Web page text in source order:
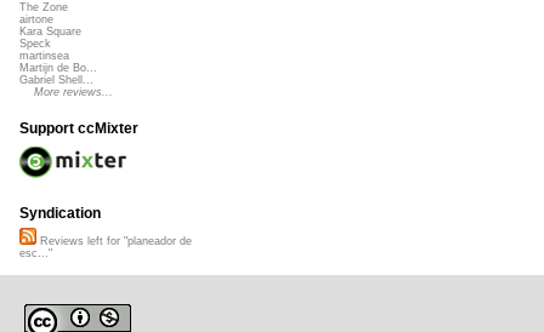
The Zone
airtone
Kara Square
Speck
martinsea
Martijn de Bo...
Gabriel Shell...
More reviews...
Support ccMixter
Syndication
Reviews left for "planeador de
esc..."